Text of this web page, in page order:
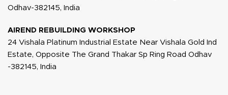
Odhav-382145, India
AIREND REBUILDING WORKSHOP
24 Vishala Platinum Industrial Estate Near Vishala Gold Ind
Estate, Opposite The Grand Thakar Sp Ring Road Odhav
-382145, India